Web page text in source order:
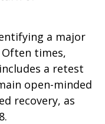
a major
times,
a retest
open-minded
recovery, as